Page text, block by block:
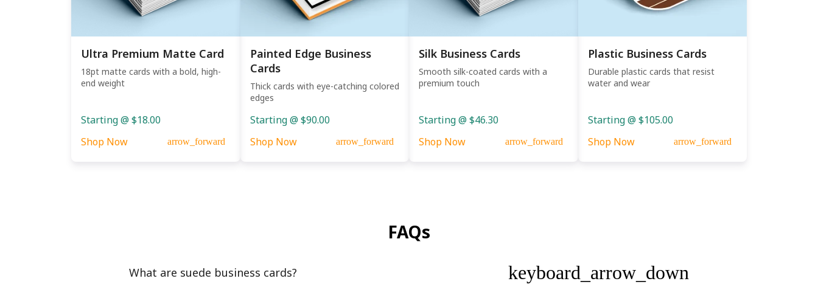
Ultra Premium Matte Card
18pt matte cards with a bold, high-
end weight
Starting @ $18.00
Shop Now
arrow_forward
Painted Edge Business
Cards
Thick cards with eye-catching colored
edges
Starting @ $90.00
Shop Now
arrow_forward
Silk Business Cards
Smooth silk-coated cards with a
premium touch
Starting @ $46.30
Shop Now
arrow_forward
Plastic Business Cards
Durable plastic cards that resist
water and wear
Starting @ $105.00
Shop Now
arrow_forward
FAQs
What are suede business cards? keyboard_arrow_down